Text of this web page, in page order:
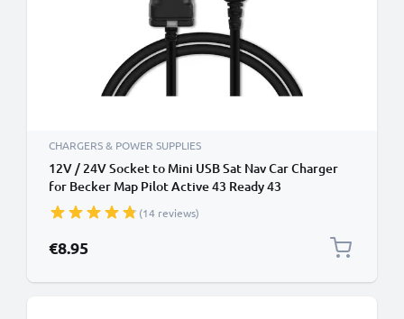
CHARGERS & POWER SUPPLIES
12V / 24V Socket to Mini USB Sat Nav Car Charger
for Becker Map Pilot Active 43 Ready 43
Professional 43 Mamba 4 Becker Traffic Assist Z101
Z099 GPS Lighter Adapter w/ 1.1m Charging Cable
(14 reviews)
€8.95